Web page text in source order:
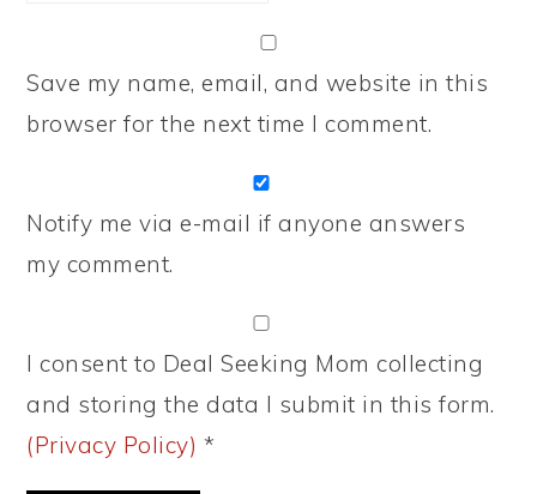
Save my name, email, and website in this
browser for the next time I comment.
Notify me via e-mail if anyone answers
my comment.
I consent to Deal Seeking Mom collecting
and storing the data I submit in this form.
(Privacy Policy) *